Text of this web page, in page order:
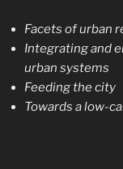
Facets of urban
Integrating and e
urban systems
Feeding the city
Towards a low-